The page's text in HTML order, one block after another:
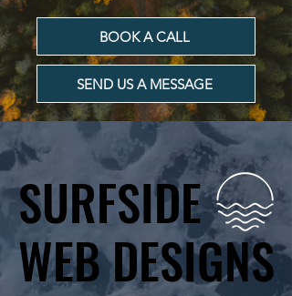
BOOK A CALL
SEND US A MESSAGE
SURFSIDE
WEB DESIGNS
SURFSIDE
WEB DESIGNS